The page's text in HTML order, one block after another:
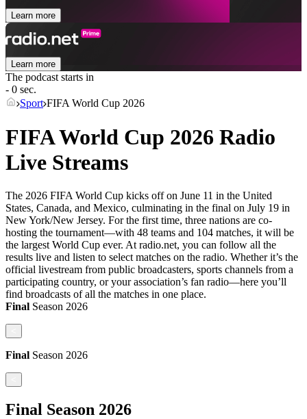
Learn more
Learn more
The podcast starts in
- 0 sec.
Sport FIFA World Cup 2026
FIFA World Cup 2026 Radio
Live Streams
The 2026 FIFA World Cup kicks off on June 11 in the United
States, Canada, and Mexico, culminating in the final on July 19 in
New York/New Jersey. For the first time, three nations are co-
hosting the tournament—with 48 teams and 104 matches, it will be
the largest World Cup ever. At radio.net, you can follow all the
results live and listen to select matches on the radio. Whether it’s the
official livestream from public broadcasters, sports channels from a
participating country, or your association’s fan radio—here you’ll
find broadcasts of all the matches in one place.
Final Season 2026
Final Season 2026
Final Season 2026